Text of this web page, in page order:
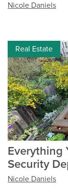
Nicole Daniels
Real Estate
Everything
Security
Nicole Daniels